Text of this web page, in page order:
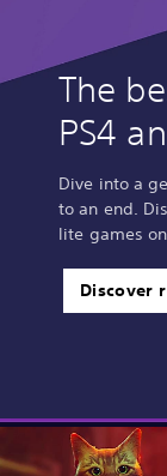
The
PS4
Dive into a
to an end.
lite games
Discover